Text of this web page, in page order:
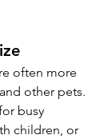
often more
other pets.
busy
children, or